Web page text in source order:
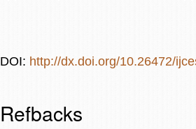
DOI: http://dx.doi.org/10.26472/
Refbacks